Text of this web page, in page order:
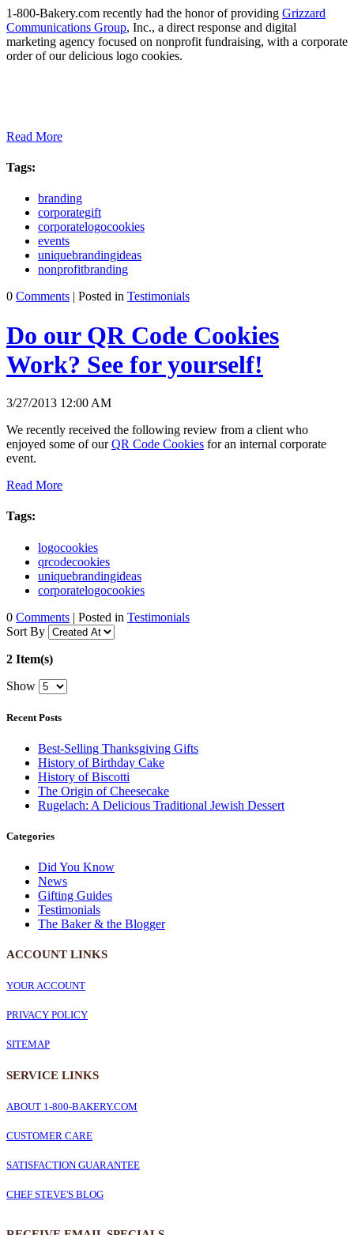
1-800-Bakery.com recently had the honor of providing Grizzard
Communications Group, Inc., a direct response and digital
marketing agency focused on nonprofit fundraising, with a corporate
order of our delicious logo cookies.
Read More
Tags:
branding
corporategift
corporatelogocookies
events
uniquebrandingideas
nonprofitbranding
0 Comments | Posted in Testimonials
Do our QR Code Cookies
Work? See for yourself!
3/27/2013 12:00 AM
We recently received the following review from a client who
enjoyed some of ourQR Code Cookies for an internal corporate
event.
Read More
Tags:
logocookies
qrcodecookies
uniquebrandingideas
corporatelogocookies
0 Comments | Posted in Testimonials
Sort By
2 Item(s)
Show
Recent Posts
Best-Selling Thanksgiving Gifts
History of Birthday Cake
History of Biscotti
The Origin of Cheesecake
Rugelach: A Delicious Traditional Jewish Dessert
Categories
Did You Know
News
Gifting Guides
Testimonials
The Baker & the Blogger
ACCOUNT LINKS
YOUR ACCOUNT
PRIVACY POLICY
SITEMAP
SERVICE LINKS
ABOUT 1-800-BAKERY.COM
CUSTOMER CARE
SATISFACTION GUARANTEE
CHEF STEVE'S BLOG